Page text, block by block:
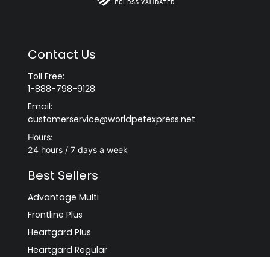
Contact Us
Toll Free:
1-888-798-9128
Email:
customerservice@worldpetexpress.net
Hours:
24 hours / 7 days a week
Best Sellers
Advantage Multi
Frontline Plus
Heartgard Plus
Heartgard Regular